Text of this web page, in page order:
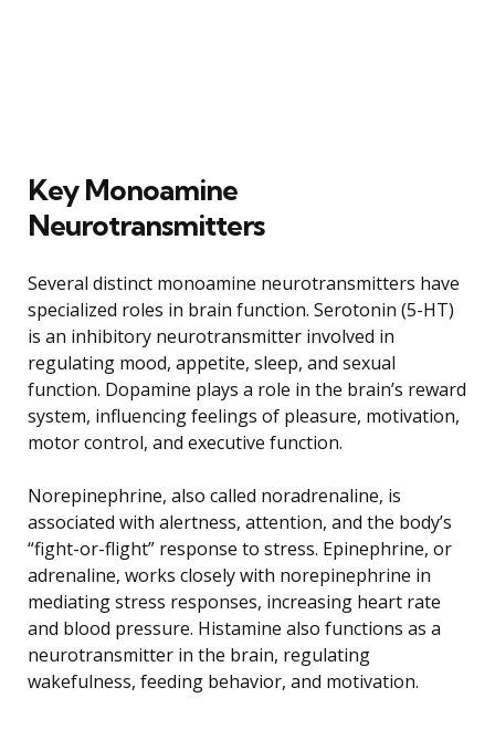
Key Monoamine
Neurotransmitters
Several distinct monoamine neurotransmitters have
specialized roles in brain function. Serotonin (5-HT)
is an inhibitory neurotransmitter involved in
regulating mood, appetite, sleep, and sexual
function. Dopamine plays a role in the brain’s reward
system, influencing feelings of pleasure, motivation,
motor control, and executive function.
Norepinephrine, also called noradrenaline, is
associated with alertness, attention, and the body’s
“fight-or-flight” response to stress. Epinephrine, or
adrenaline, works closely with norepinephrine in
mediating stress responses, increasing heart rate
and blood pressure. Histamine also functions as a
neurotransmitter in the brain, regulating
wakefulness, feeding behavior, and motivation.